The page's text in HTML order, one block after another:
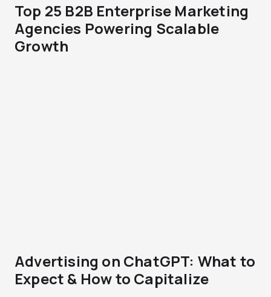
Top 25 B2B Enterprise Marketing
Agencies Powering Scalable
Growth
Advertising on ChatGPT: What to
Expect & How to Capitalize